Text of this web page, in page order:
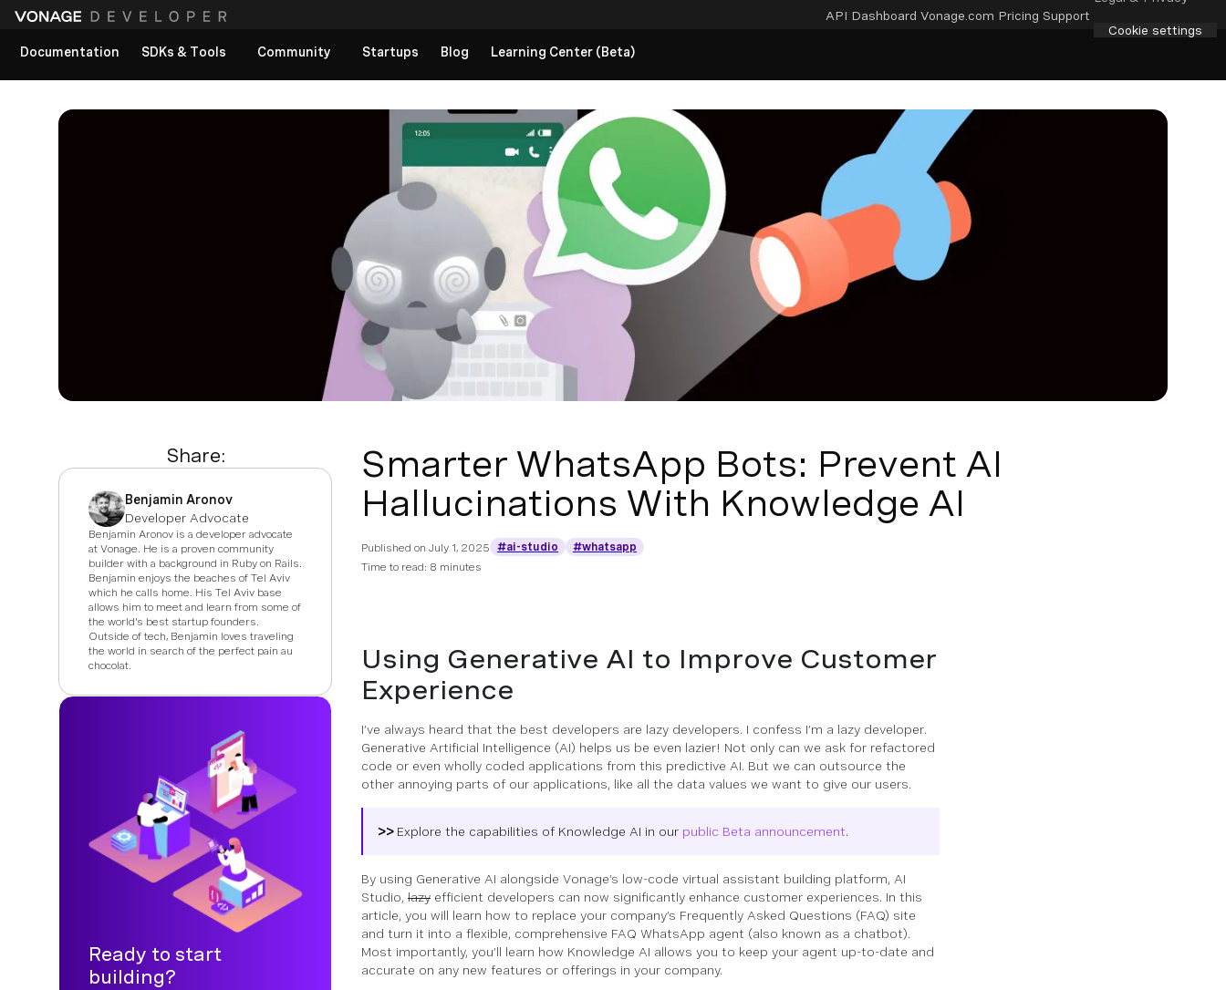
API Dashboard Vonage.com Pricing Support
Cookie settings
Documentation
SDKs & Tools Community Startups Blog Learning Center (Beta)
Share:
Benjamin Aronov
Developer Advocate
Benjamin Aronov is a developer advocate
at Vonage. He is a proven community
builder with a background in Ruby on Rails.
Benjamin enjoys the beaches of Tel Aviv
which he calls home. His Tel Aviv base
allows him to meet and learn from some of
the world's best startup founders.
Outside of tech, Benjamin loves traveling
the world in search of the perfect pain au
chocolat.
Ready to start
building?
Smarter WhatsApp Bots: Prevent AI
Hallucinations With Knowledge AI
Published on July 1, 2025 #ai-studio
#whatsapp
Time to read: 8 minutes
Using Generative AI to Improve Customer
Experience
I’ve always heard that the best developers are lazy developers. I confess I’m a lazy developer.
Generative Artificial Intelligence (AI) helps us be even lazier! Not only can we ask for refactored
code or even wholly coded applications from this predictive AI. But we can outsource the
other annoying parts of our applications, like all the data values we want to give our users.
>> Explore the capabilities of Knowledge AI in our public Beta announcement.
By using Generative AI alongside Vonage’s low-code virtual assistant building platform, AI
Studio, lazy efficient developers can now significantly enhance customer experiences. In this
article, you will learn how to replace your company’s Frequently Asked Questions (FAQ) site
and turn it into a flexible, comprehensive FAQ WhatsApp agent (also known as a chatbot).
Most importantly, you’ll learn how Knowledge AI allows you to keep your agent up-to-date and
accurate on any new features or offerings in your company.